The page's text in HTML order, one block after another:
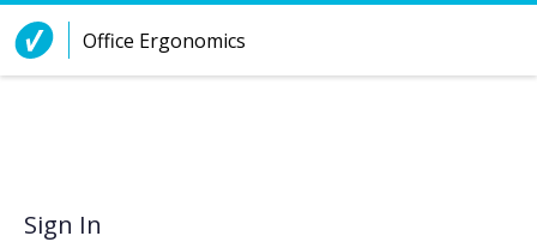
Skip to Content
Office Ergonomics
Sign In